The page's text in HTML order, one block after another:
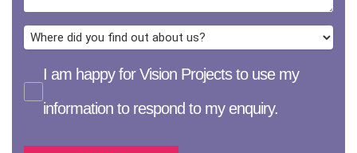
I am happy for Vision Projects to use my
information to respond to my enquiry.